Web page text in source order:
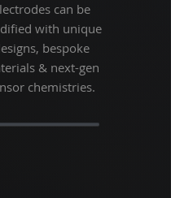
can be
with unique
bespoke
& next-gen
chemistries.